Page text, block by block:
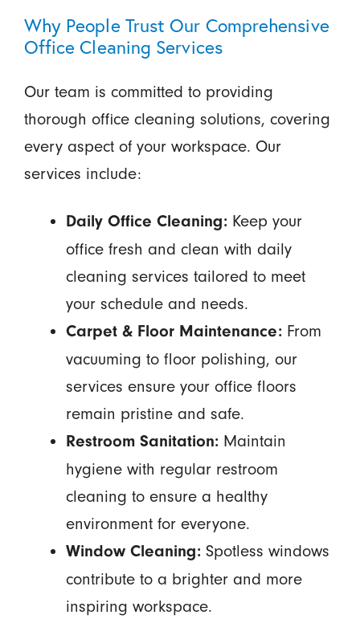
Why People Trust Our Comprehensive
Office Cleaning Services
Our team is committed to providing
thorough office cleaning solutions, covering
every aspect of your workspace. Our
services include:
Daily Office Cleaning:Keep your
office fresh and clean with daily
cleaning services tailored to meet
your schedule and needs.
Carpet & Floor Maintenance:From
vacuuming to floor polishing, our
services ensure your office floors
remain pristine and safe.
Restroom Sanitation:Maintain
hygiene with regular restroom
cleaning to ensure a healthy
environment for everyone.
Window Cleaning:Spotless windows
contribute to a brighter and more
inspiring workspace.